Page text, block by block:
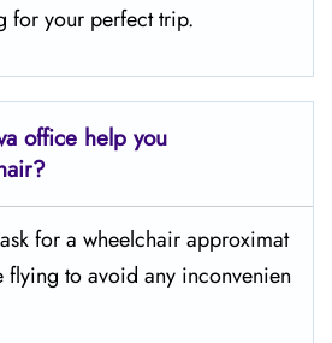
for your perfect trip.
office help you
for a wheelchair approximat
to avoid any inconvenien